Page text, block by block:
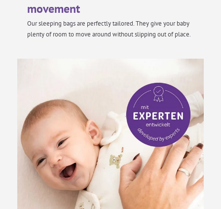
movement
Our sleeping bags are perfectly tailored. They give your baby
plenty of room to move around without slipping out of place.